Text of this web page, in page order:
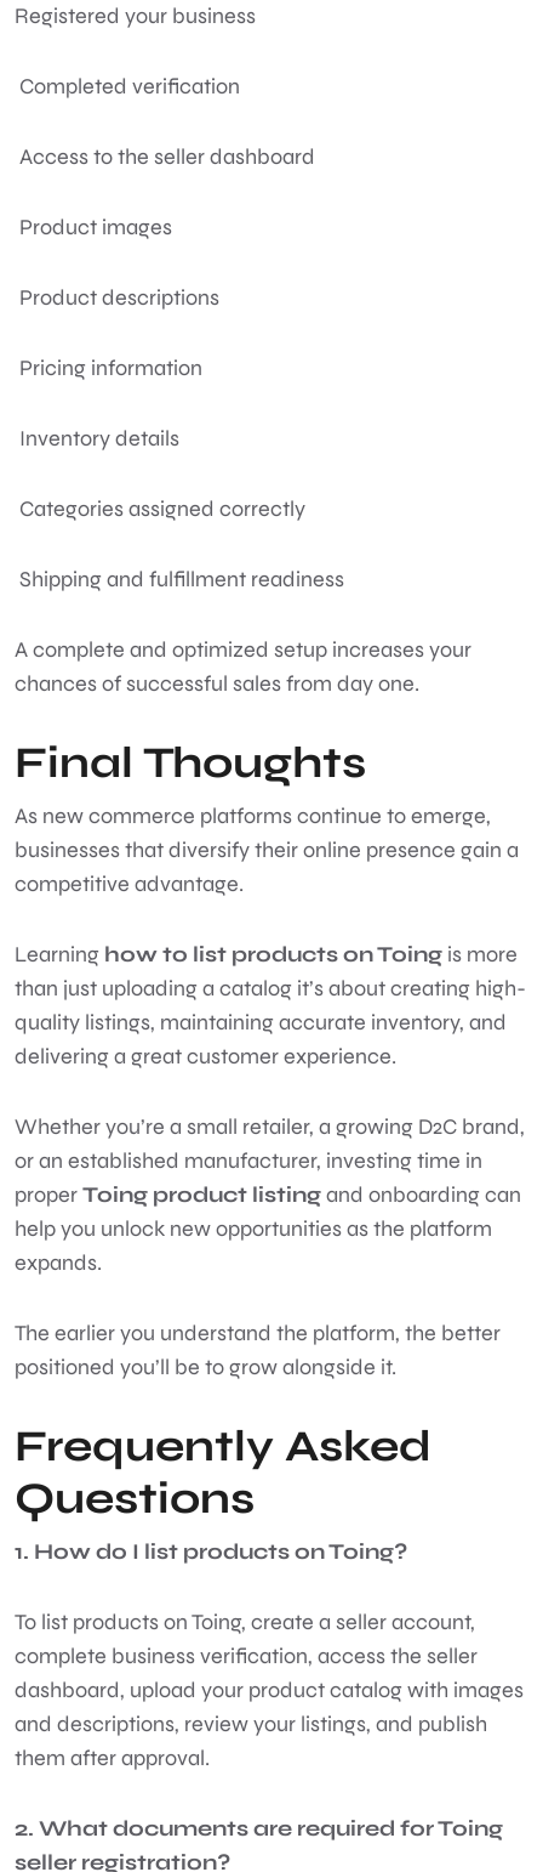
Registered your business
Completed verification
Access to the seller dashboard
Product images
Product descriptions
Pricing information
Inventory details
Categories assigned correctly
Shipping and fulfillment readiness
A complete and optimized setup increases your
chances of successful sales from day one.
Final Thoughts
As new commerce platforms continue to emerge,
businesses that diversify their online presence gain a
competitive advantage.
Learning how to list products on Toing is more
than just uploading a catalog it’s about creating high-
quality listings, maintaining accurate inventory, and
delivering a great customer experience.
Whether you’re a small retailer, a growing D2C brand,
or an established manufacturer, investing time in
properToing product listingand onboarding can
help you unlock new opportunities as the platform
expands.
The earlier you understand the platform, the better
positioned you’ll be to grow alongside it.
Frequently Asked
Questions
1. How do I list products on Toing?
To list products on Toing, create a seller account,
complete business verification, access the seller
dashboard, upload your product catalog with images
and descriptions, review your listings, and publish
them after approval.
2. What documents are required for Toing
seller registration?